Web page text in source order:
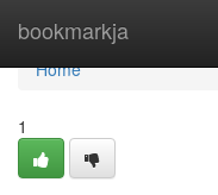
bookmarkja
Home
Home
1